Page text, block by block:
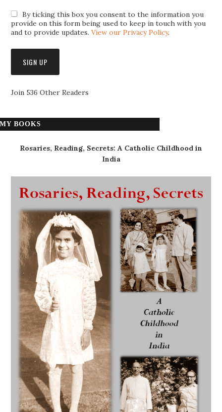
By ticking this box you consent to the information you
provide on this form being used to keep in touch with you
and to provide updates.View our Privacy Policy.
Join 536 Other Readers
MY BOOKS
Rosaries, Reading, Secrets: A Catholic Childhood in
India